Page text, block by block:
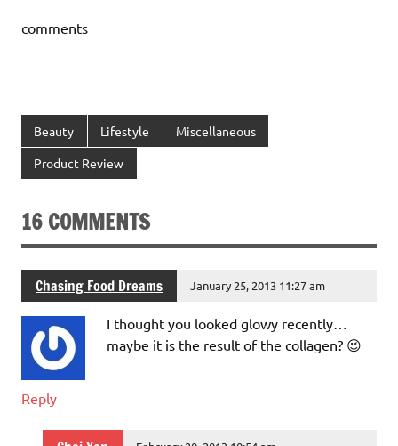
comments
Beauty Lifestyle Miscellaneous
Product Review
16 COMMENTS
Chasing Food Dreams January 25, 2013 11:27 am
I thought you looked glowy recently…
maybe it is the result of the collagen? 😉
Reply